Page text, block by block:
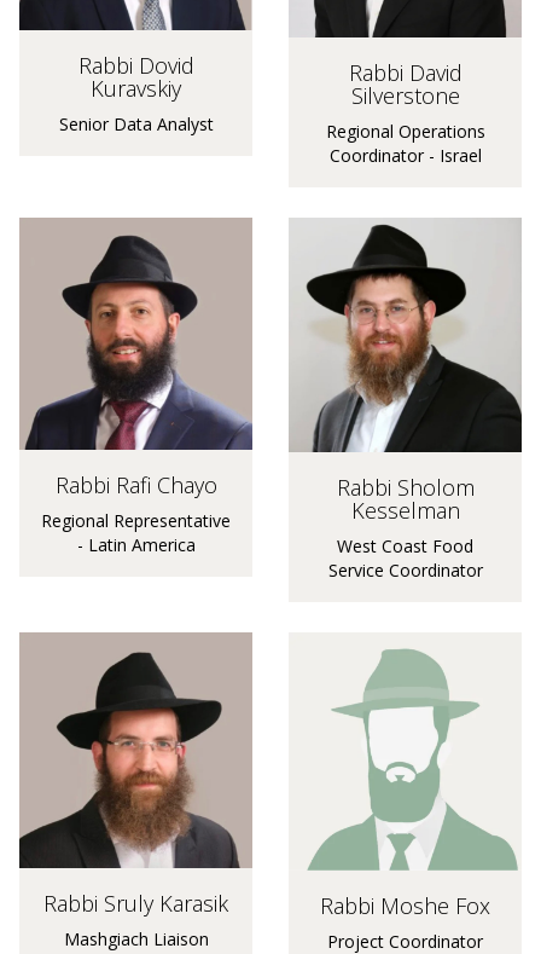
Rabbi Dovid
Kuravskiy
Senior Data Analyst
Rabbi David
Silverstone
Regional Operations
Coordinator - Israel
Rabbi Rafi Chayo
Regional Representative
- Latin America
Rabbi Sholom
Kesselman
West Coast Food
Service Coordinator
Rabbi Sruly Karasik
Mashgiach Liaison
Rabbi Moshe Fox
Project Coordinator